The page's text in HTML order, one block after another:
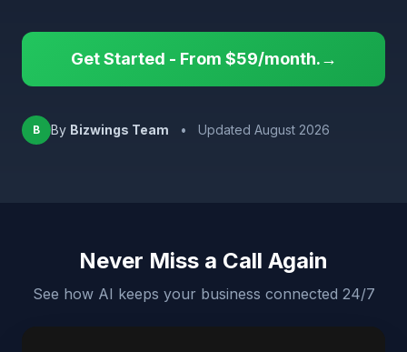
Get Started - From $59/month.→
B By Bizwings Team • Updated August 2026
Never Miss a Call Again
See how AI keeps your business connected 24/7